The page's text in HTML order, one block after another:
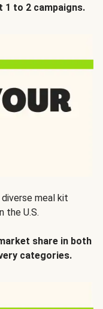
to 2 campaigns.
meal kit
the U.S.
share in both
categories.